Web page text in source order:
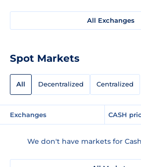
All Exchanges
Spot Markets
All Decentralized Centralized
Exchanges CASH
We don't have markets for